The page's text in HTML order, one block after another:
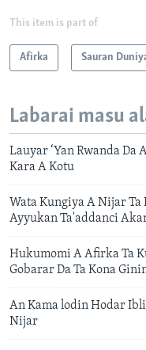
This item is part of
Afirka Sauran
Labarai masu
Lauyar ‘Yan Rwanda Da
Kara A Kotu
Wata Kungiya A Nijar Ta
Ayyukan Ta'addanci
Hukumomi A Afirka Ta
Gobarar Da Ta Kona
An Kama lodin Hodar
Nijar